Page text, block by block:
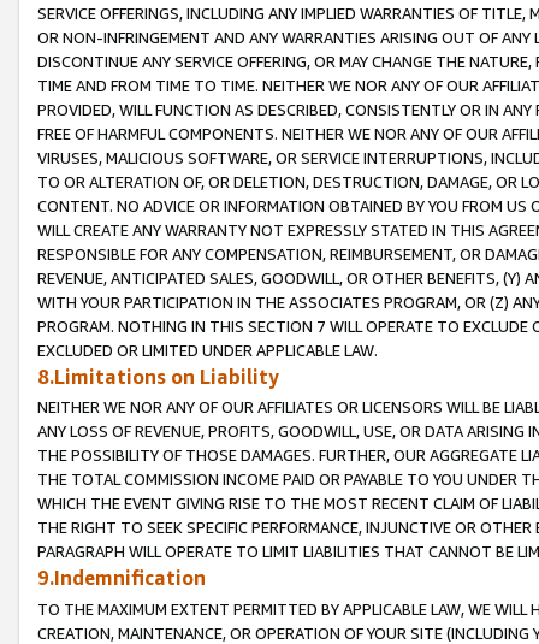
SERVICE OFFERINGS, INCLUDING ANY IMPLIED WARRANTIES OF
OR NON-INFRINGEMENT AND ANY WARRANTIES ARISING OUT OF ANY
DISCONTINUE ANY SERVICE OFFERING, OR MAY CHANGE THE
TIME AND FROM TIME TO TIME. NEITHER WE NOR ANY OF OUR
PROVIDED, WILL FUNCTION AS DESCRIBED, CONSISTENTLY OR IN
FREE OF HARMFUL COMPONENTS. NEITHER WE NOR ANY OF OUR
VIRUSES, MALICIOUS SOFTWARE, OR SERVICE INTERRUPTIONS,
TO OR ALTERATION OF, OR DELETION, DESTRUCTION, DAMAGE, OR
CONTENT. NO ADVICE OR INFORMATION OBTAINED BY YOU FROM
WILL CREATE ANY WARRANTY NOT EXPRESSLY STATED IN THIS
RESPONSIBLE FOR ANY COMPENSATION, REIMBURSEMENT, OR
REVENUE, ANTICIPATED SALES, GOODWILL, OR OTHER BENEFITS,
WITH YOUR PARTICIPATION IN THE ASSOCIATES PROGRAM, OR (Z)
PROGRAM. NOTHING IN THIS SECTION 7 WILL OPERATE TO
EXCLUDED OR LIMITED UNDER APPLICABLE LAW.
8.Limitations on Liability
NEITHER WE NOR ANY OF OUR AFFILIATES OR LICENSORS WILL BE
ANY LOSS OF REVENUE, PROFITS, GOODWILL, USE, OR DATA ARISING
THE POSSIBILITY OF THOSE DAMAGES. FURTHER, OUR AGGREGATE
THE TOTAL COMMISSION INCOME PAID OR PAYABLE TO YOU UNDER
WHICH THE EVENT GIVING RISE TO THE MOST RECENT CLAIM OF
THE RIGHT TO SEEK SPECIFIC PERFORMANCE, INJUNCTIVE OR
PARAGRAPH WILL OPERATE TO LIMIT LIABILITIES THAT CANNOT BE
9.Indemnification
TO THE MAXIMUM EXTENT PERMITTED BY APPLICABLE LAW, WE WILL
CREATION, MAINTENANCE, OR OPERATION OF YOUR SITE (INCLUDING